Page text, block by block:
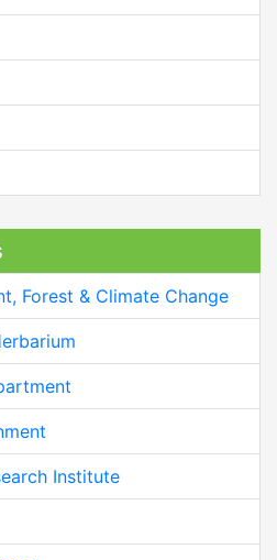
Forest & Climate Change
Institute